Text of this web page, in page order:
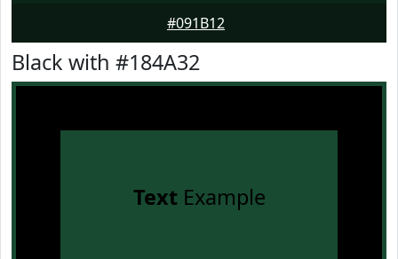
#091B12
Black with #184A32
TextExample